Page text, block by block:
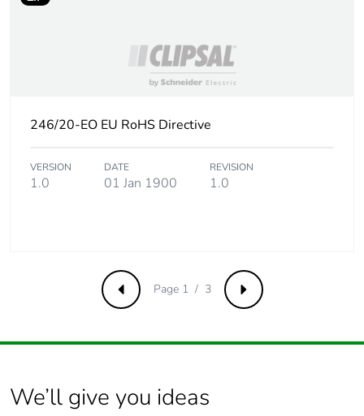
Product contributes
No
Removable battery N/A
Total lifecycle carbon
footprint
0.3009607063
Packaging made with
single use plastic
246/20-EO EU RoHS Directive
VERSION
1.0
DATE
01 Jan 1900
REVISION
1.0
Previous Next
Page 1 / 3
We’ll give you ideas